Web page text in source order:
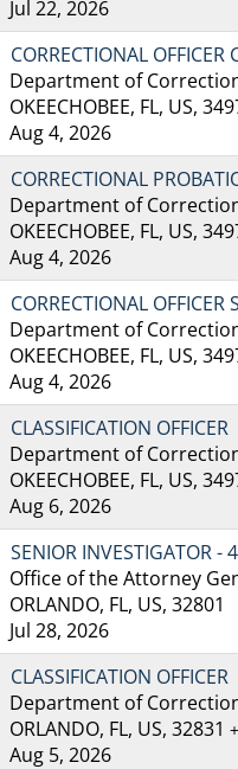
Jul 22, 2026
CORRECTIONAL
Department of
OKEECHOBEE, FL, US,
Aug 4, 2026
CORRECTIONAL
Department of
OKEECHOBEE, FL, US,
Aug 4, 2026
CORRECTIONAL
Department of
OKEECHOBEE, FL, US,
Aug 4, 2026
CLASSIFICATION OFFICER
Department of
OKEECHOBEE, FL, US,
Aug 6, 2026
SENIOR INVESTIGATOR -
Office of the Attorney
ORLANDO, FL, US, 32801
Jul 28, 2026
CLASSIFICATION OFFICER
Department of
ORLANDO, FL, US, 32831
Aug 5, 2026